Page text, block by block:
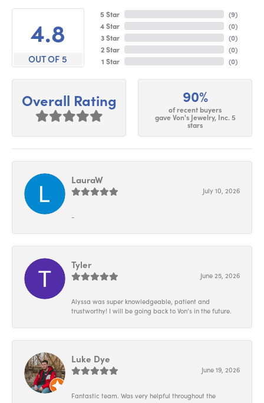
4.8
OUT OF 5
5 Star
4 Star
3 Star
2 Star
1 Star
(9)
(0)
(0)
(0)
(0)
Overall Rating 90%
of recent buyers
gave Von's Jewelry, Inc. 5
stars
LauraW
July 10, 2026
-
Tyler
June 25, 2026
Alyssa was super knowledgeable, patient and
trustworthy! I will be going back to Von’s in the future.
Luke Dye
June 19, 2026
Fantastic team. Was very helpful throughout the